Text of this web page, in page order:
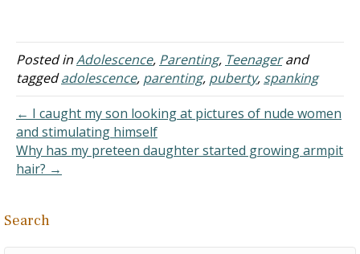
and he has been getting
spontaneous erections.
Now, I realize that this can
happen at any time and…
Posted inAdolescence, Parenting, Teenagerand
taggedadolescence, parenting, puberty, spanking
← I caught my son looking at pictures of nude women
and stimulating himself
Why has my preteen daughter started growing armpit
hair? →
Search